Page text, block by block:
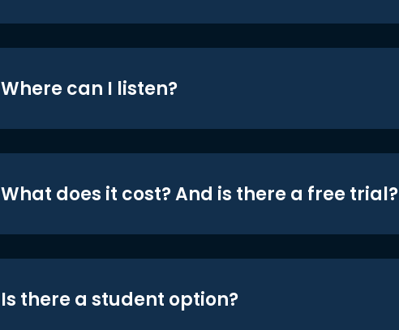
Where can I listen?
What does it cost? And is there a free trial?
Is there a student option?